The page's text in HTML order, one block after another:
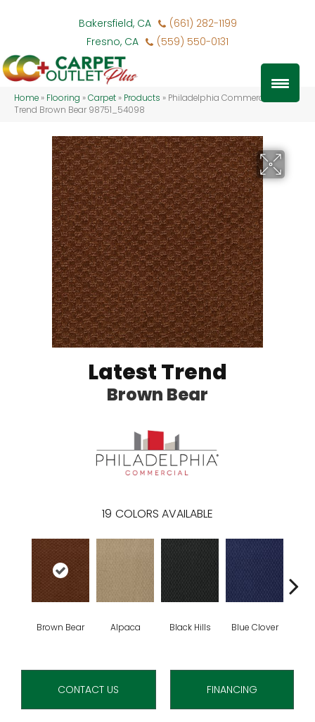
Bakersfield, CA
(661) 282-1199
Fresno, CA
(559) 550-0131
Home » Flooring »Carpet » Products » Philadelphia Commercial Latest
Trend Brown Bear 98751_54098
Latest Trend
Brown Bear
19 COLORS AVAILABLE
Brown Bear Alpaca Black Hills Blue Clover
CONTACT US FINANCING